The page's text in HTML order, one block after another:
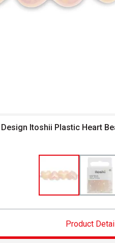
Itoshii Plastic Heart
Product